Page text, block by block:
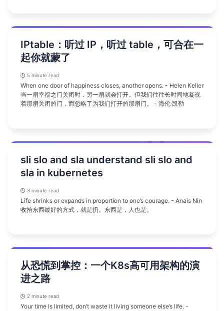
IPtable：听过 IP，听过 table，可合在一
起你就蒙了
5 minute read
When one door of happiness closes, another opens. - Helen Keller
当一扇幸福之门关闭时，另一扇就会打开。但我们往往长时间地凝视
着那扇关闭的门，而忽略了为我们打开的那扇门。 - 海伦·凯勒
sli slo and sla understand sli slo and
sla in kubernetes
3 minute read
Life shrinks or expands in proportion to one’s courage. - Anais Nin
收拾东西最好的方式，就是扔。东西是，人也是。
从恐慌到掌控：一个K8s高可用架构的演
进之路
2 minute read
Your time is limited, don’t waste it living someone else’s life. -